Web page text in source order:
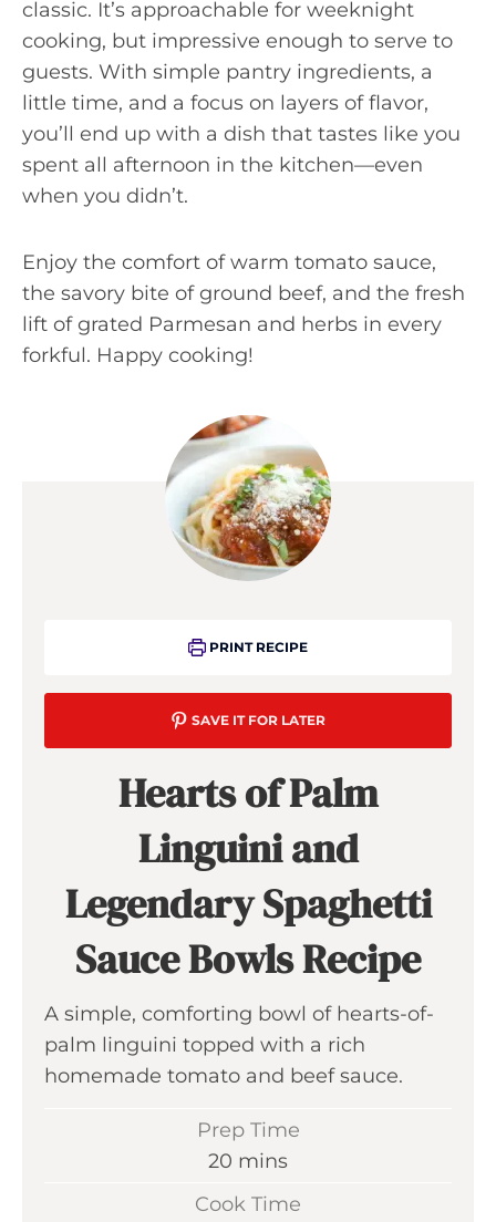
classic. It’s approachable for weeknight
cooking, but impressive enough to serve to
guests. With simple pantry ingredients, a
little time, and a focus on layers of flavor,
you’ll end up with a dish that tastes like you
spent all afternoon in the kitchen—even
when you didn’t.
Enjoy the comfort of warm tomato sauce,
the savory bite of ground beef, and the fresh
lift of grated Parmesan and herbs in every
forkful. Happy cooking!
PRINT RECIPE
SAVE IT FOR LATER
Hearts of Palm
Linguini and
Legendary Spaghetti
Sauce Bowls Recipe
A simple, comforting bowl of hearts-of-
palm linguini topped with a rich
homemade tomato and beef sauce.
Prep Time
20 m
i
mins
Cook Time